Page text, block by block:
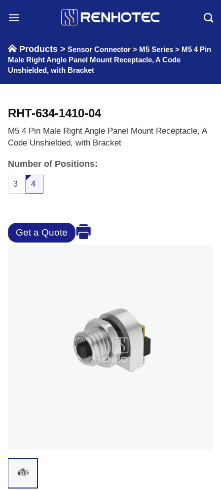
Products > Sensor Connector > M5 Series > M5 4 Pin
Male Right Angle Panel Mount Receptacle, A Code
Unshielded, with Bracket
RHT-634-1410-04
M5 4 Pin Male Right Angle Panel Mount Receptacle, A
Code Unshielded, with Bracket
Number of Positions:
3 4
Get a Quote